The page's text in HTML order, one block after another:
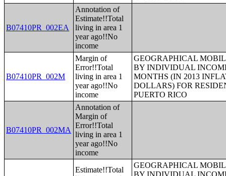
B07410PR_002EA
Annotation of
Estimate!!Total
living in area 1
year ago!!No
income
B07410PR_002M
Margin of
Error!!Total
living in area 1
year ago!!No
income
GEOGRAPHICAL
BY INDIVIDUAL
MONTHS (IN 2013
DOLLARS) FOR
PUERTO RICO
B07410PR_002MA
Annotation of
Margin of
Error!!Total
living in area 1
year ago!!No
income
Estimate!!Total
GEOGRAPHICAL
BY INDIVIDUAL